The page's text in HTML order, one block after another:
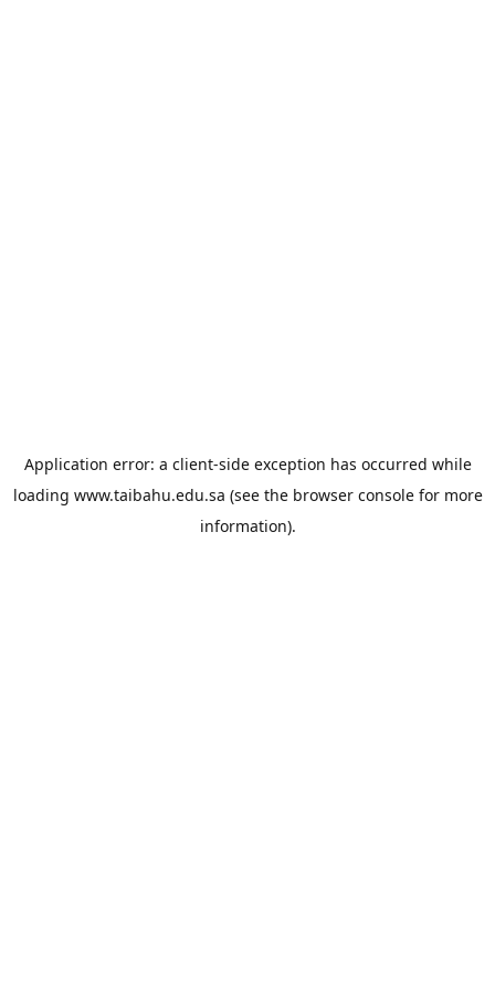
Application error: a client-side exception has occurred while
loading www.taibahu.edu.sa (see the browser consolefor more
information).